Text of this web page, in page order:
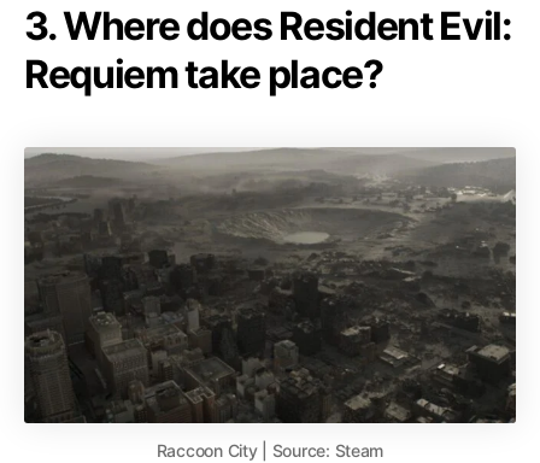
3. Where does Resident Evil:
Requiem take place?
Raccoon City | Source: Steam